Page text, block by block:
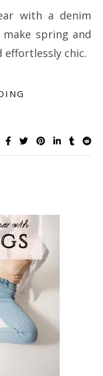
spring and
effortlessly chic.